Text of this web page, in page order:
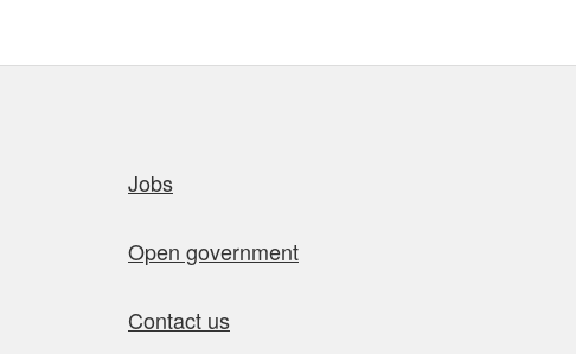
Jobs
Open government
Contact us